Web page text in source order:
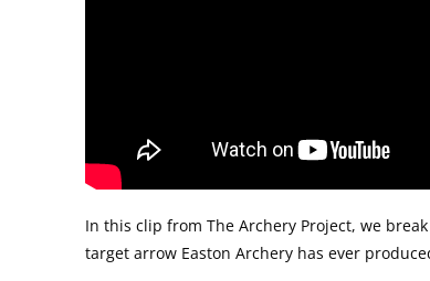
In this clip from The Archery Project, we
target arrow Easton Archery has ever